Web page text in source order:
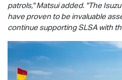
patrols," Matsui added. "The Isuzu
have proven to be invaluable
continue supporting SLSA with